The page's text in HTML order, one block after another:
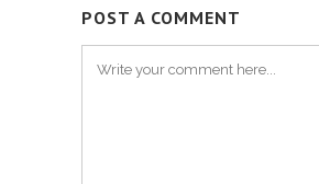
POST A COMMENT